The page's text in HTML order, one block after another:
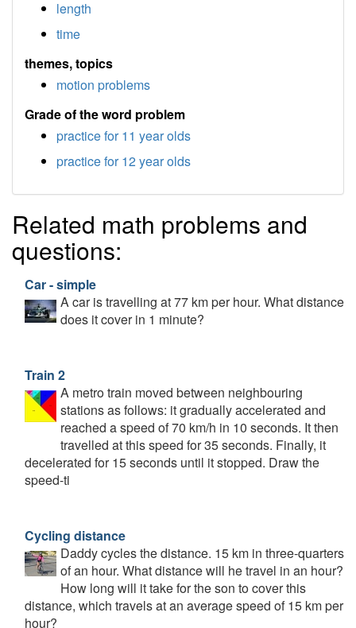
length
time
themes, topics
motion problems
Grade of the word problem
practice for 11 year olds
practice for 12 year olds
Related math problems and
questions:
Car - simple
A car is travelling at 77 km per hour. What distance
does it cover in 1 minute?
Train 2
A metro train moved between neighbouring
stations as follows: it gradually accelerated and
reached a speed of 70 km/h in 10 seconds. It then
travelled at this speed for 35 seconds. Finally, it
decelerated for 15 seconds until it stopped. Draw the
speed-ti
Cycling distance
Daddy cycles the distance. 15 km in three-quarters
of an hour. What distance will he travel in an hour?
How long will it take for the son to cover this
distance, which travels at an average speed of 15 km per
hour?